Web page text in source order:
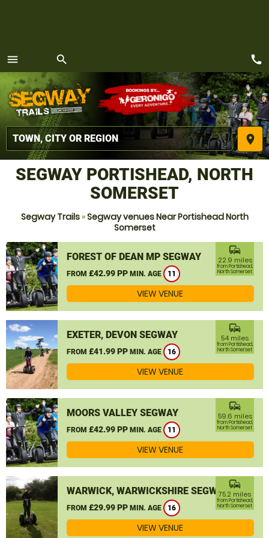
menu
MENU
search
place
call
SEGWAY PORTISHEAD, NORTH
SOMERSET
Segway Trails»Segway venues Near Portishead North
Somerset
FOREST OF DEAN MP SEGWAY
FROM £42.99 PP MIN. AGE 11
commute
22.9 miles
from Portishead,
North Somerset
VIEW VENUE
EXETER, DEVON SEGWAY
FROM £41.99 PP MIN. AGE 16
commute
54 miles
from Portishead,
North Somerset
VIEW VENUE
MOORS VALLEY SEGWAY
FROM £42.99 PP MIN. AGE 11
commute
59.6 miles
from Portishead,
North Somerset
VIEW VENUE
WARWICK, WARWICKSHIRE SEGWAY
FROM £29.99 PP MIN. AGE 16
commute
75.2 miles
from Portishead,
North Somerset
VIEW VENUE